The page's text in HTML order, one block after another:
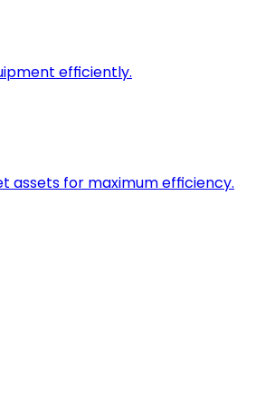
efficiently.
assets for maximum efficiency.